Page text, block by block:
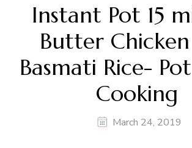
Instant Pot 15
Butter
Basmati Rice-
Cooking
March 24, 2019